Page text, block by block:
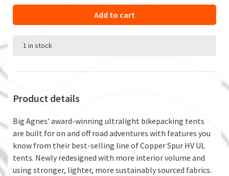
Add to cart
1 in stock
Product details
Big Agnes' award-winning ultralight bikepacking tents
are built for on and off road adventures with features you
know from their best-selling line of Copper Spur HV UL
tents. Newly redesigned with more interior volume and
using stronger, lighter, more sustainably sourced fabrics.